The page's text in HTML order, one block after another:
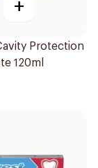
+
Protection
120ml